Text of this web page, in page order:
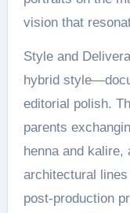
vision that
Style and
hybrid
editorial polish.
parents
henna and kalire,
architectural
post-production